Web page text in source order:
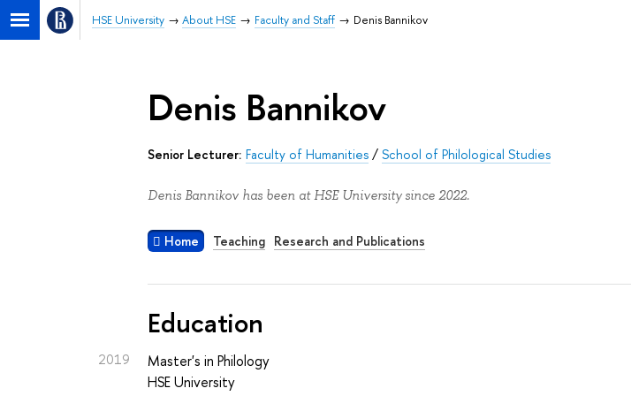
HSE University About HSE Faculty and Staff Denis Bannikov
Denis Bannikov
Senior Lecturer: Faculty of Humanities /School of Philological Studies
Denis Bannikov has been at HSE University since 2022.
Home Teaching Research and Publications
Education
2019
Master's in Philology
HSE University